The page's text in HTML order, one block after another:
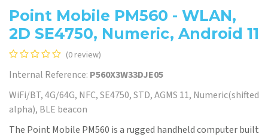
Point Mobile PM560 - WLAN,
2D SE4750, Numeric, Android 11
(0 review)
Internal Reference: P560X3W33DJE05
WiFi/BT, 4G/64G, NFC, SE4750, STD, AGMS 11, Numeric(shifted
alpha), BLE beacon
The Point Mobile PM560 is a rugged handheld computer built